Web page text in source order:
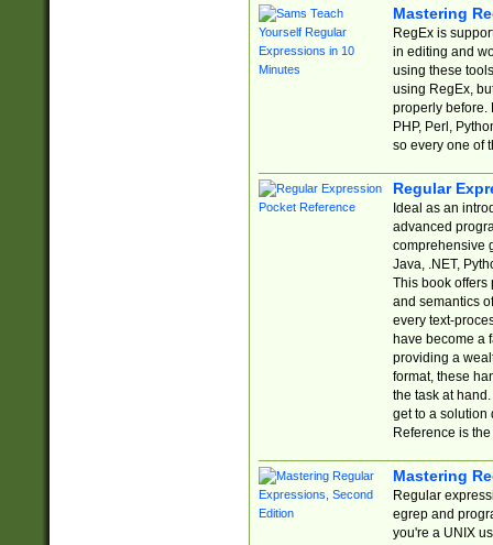
Mastering
RegEx is
in editing and
using these
using RegEx,
properly before.
PHP, Perl,
so every one of
Regular
Ideal as an
advanced
comprehensive
Java, .NET,
This book offers
and semantics
every text-
have become a
providing a
format, these
the task at
get to a solution
Reference is
Mastering
Regular
egrep and
you're a UNIX